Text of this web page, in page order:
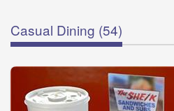
Casual Dining (54)